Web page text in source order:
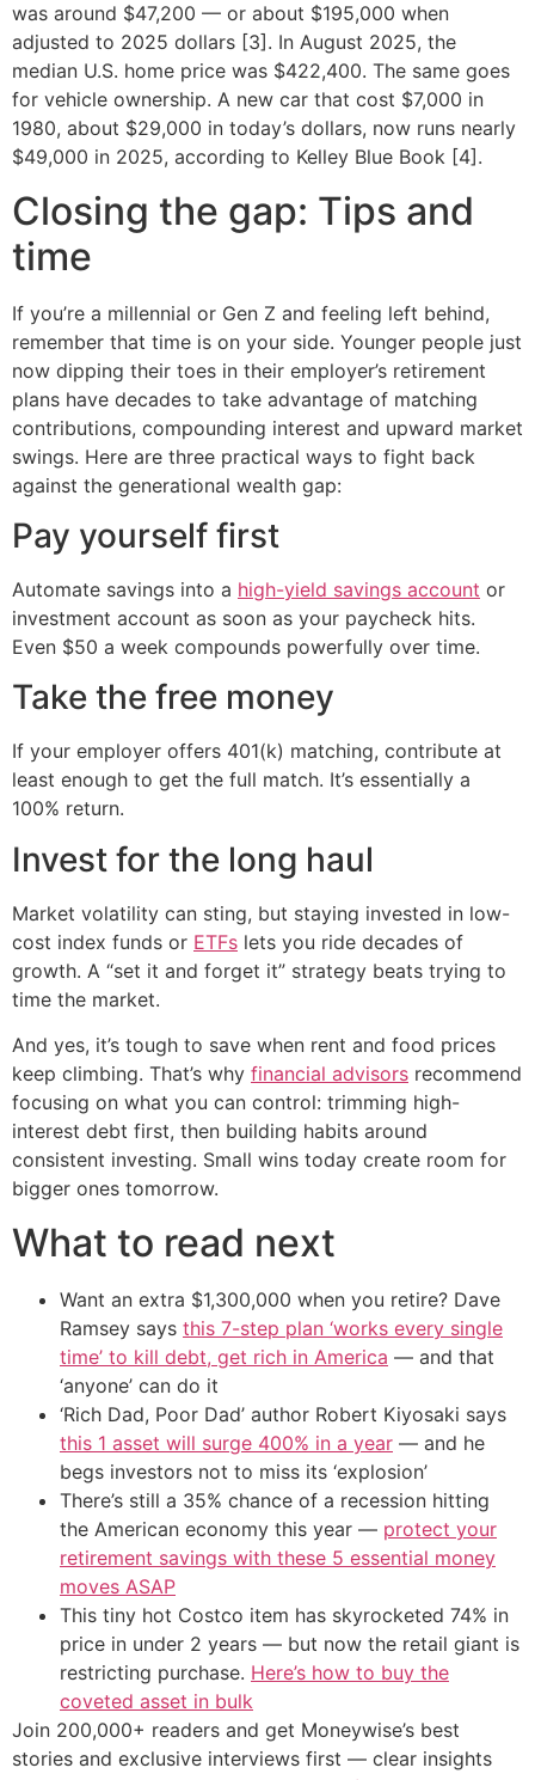
was around $47,200 — or about $195,000 when
adjusted to 2025 dollars [3]. In August 2025, the
median U.S. home price was $422,400. The same goes
for vehicle ownership. A new car that cost $7,000 in
1980, about $29,000 in today’s dollars, now runs nearly
$49,000 in 2025, according to Kelley Blue Book [4].
Closing the gap: Tips and
time
If you’re a millennial or Gen Z and feeling left behind,
remember that time is on your side. Younger people just
now dipping their toes in their employer’s retirement
plans have decades to take advantage of matching
contributions, compounding interest and upward market
swings. Here are three practical ways to fight back
against the generational wealth gap:
Pay yourself first
Automate savings into a high-yield savings account or
investment account as soon as your paycheck hits.
Even $50 a week compounds powerfully over time.
Take the free money
If your employer offers 401(k) matching, contribute at
least enough to get the full match. It’s essentially a
100% return.
Invest for the long haul
Market volatility can sting, but staying invested in low-
cost index funds or ETFs lets you ride decades of
growth. A “set it and forget it” strategy beats trying to
time the market.
And yes, it’s tough to save when rent and food prices
keep climbing. That’s why financial advisors recommend
focusing on what you can control: trimming high-
interest debt first, then building habits around
consistent investing. Small wins today create room for
bigger ones tomorrow.
What to read next
Want an extra $1,300,000 when you retire? Dave
Ramsey says this 7-step plan ‘works every single
time’ to kill debt, get rich in America — and that
‘anyone’ can do it
‘Rich Dad, Poor Dad’ author Robert Kiyosaki says
this 1 asset will surge 400% in a year — and he
begs investors not to miss its ‘explosion’
There’s still a 35% chance of a recession hitting
the American economy this year — protect your
retirement savings with these 5 essential money
moves ASAP
This tiny hot Costco item has skyrocketed 74% in
price in under 2 years — but now the retail giant is
restricting purchase. Here’s how to buy the
coveted asset in bulk
Join 200,000+ readers and get Moneywise’s best
stories and exclusive interviews first — clear insights